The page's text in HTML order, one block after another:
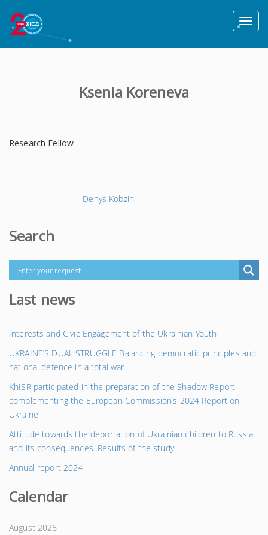
Toggle
Ksenia Koreneva
Research Fellow
Denys Kobzin
Search
Last news
Interests and Civic Engagement of the Ukrainian Youth
UKRAINE’S DUAL STRUGGLE Balancing democratic principles and
national defence in a total war
KhISR participated in the preparation of the Shadow Report
complementing the European Commission’s 2024 Report on
Ukraine
Attitude towards the deportation of Ukrainian children to Russia
and its consequences. Results of the study
Annual report 2024
Calendar
August 2026